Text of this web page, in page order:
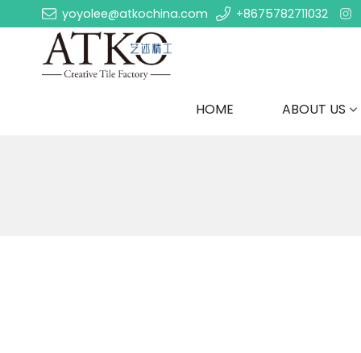
yoyolee@atkochina.com +8675782711032
HOME ABOUT US